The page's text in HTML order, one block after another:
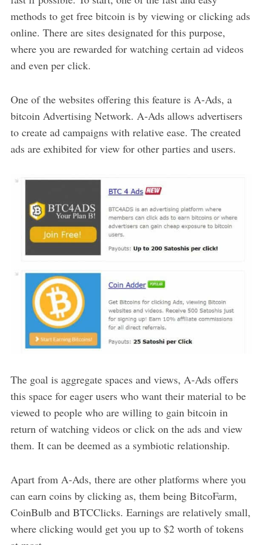
methods to get free bitcoin is by viewing or clicking ads
online. There are sites designated for this purpose,
where you are rewarded for watching certain ad videos
and even per click.
One of the websites offering this feature is A-Ads, a
bitcoin Advertising Network. A-Ads allows advertisers
to create ad campaigns with relative ease. The created
ads are exhibited for view for other parties and users.
The goal is aggregate spaces and views, A-Ads offers
this space for eager users who want their material to be
viewed to people who are willing to gain bitcoin in
return of watching videos or click on the ads and view
them. It can be deemed as a symbiotic relationship.
Apart from A-Ads, there are other platforms where you
can earn coins by clicking as, them being BitcoFarm,
CoinBulb and BTCClicks. Earnings are relatively small,
where clicking would get you up to $2 worth of tokens